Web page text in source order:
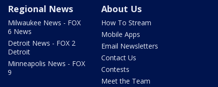
Regional News
Milwaukee News - FOX
6 News
Detroit News - FOX 2
Detroit
Minneapolis News - FOX
9
About Us
How To Stream
Mobile Apps
Email Newsletters
Contact Us
Contests
Meet the Team